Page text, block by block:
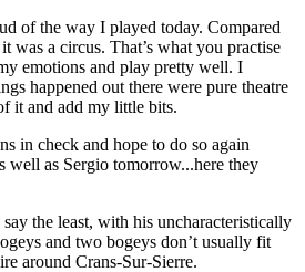
of the way I played today. Compared
was a circus. That’s what you practise
emotions and play pretty well. I
happened out there were pure theatre
it and add my little bits.
in check and hope to do so again
well as Sergio tomorrow...here they
the least, with his uncharacteristically
and two bogeys don’t usually fit
around Crans-Sur-Sierre.